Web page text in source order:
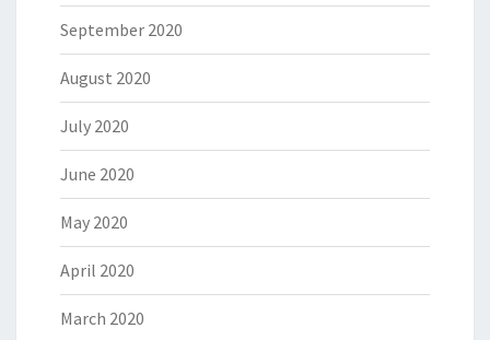
September 2020
August 2020
July 2020
June 2020
May 2020
April 2020
March 2020